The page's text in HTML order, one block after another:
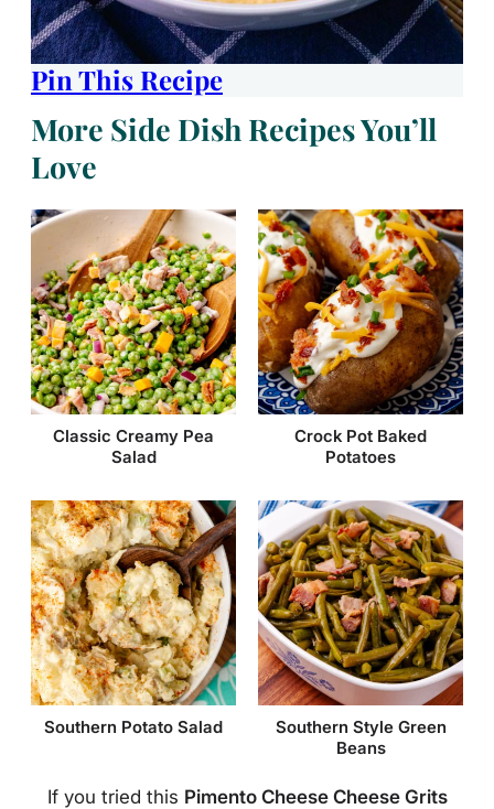
Pin This Recipe
More Side Dish Recipes You’ll
Love
Classic Creamy Pea
Salad
Crock Pot Baked
Potatoes
Southern Potato Salad
Southern Style Green
Beans
If you tried this Pimento Cheese Cheese Grits